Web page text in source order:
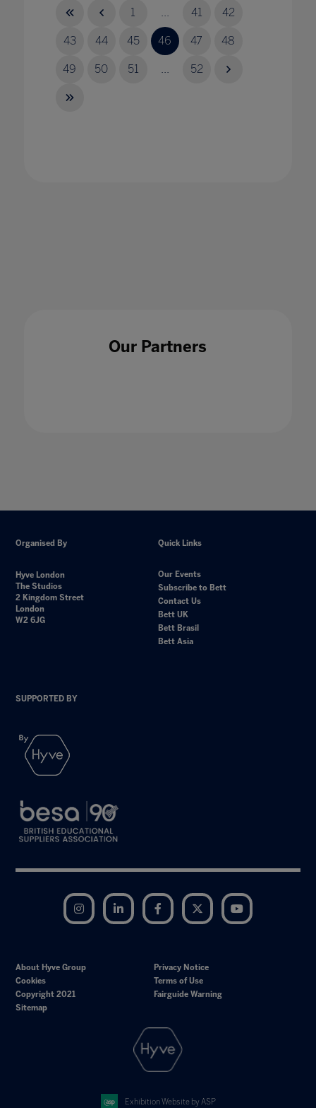
1 ... 41 42
43 44 45 46 47 48
49 50 51 ... 52
Our Partners
Organised By
Hyve London
The Studios
2 Kingdom Street
London
W2 6JG
Quick Links
Our Events
Subscribe to Bett
Contact Us
Bett UK
Bett Brasil
Bett Asia
SUPPORTED BY
Instagram LinkedIn Facebook Twitter
About Hyve Group
Privacy Notice
Cookies
Terms of Use
Copyright 2021
Fairguide Warning
Sitemap
Exhibition Website by ASP